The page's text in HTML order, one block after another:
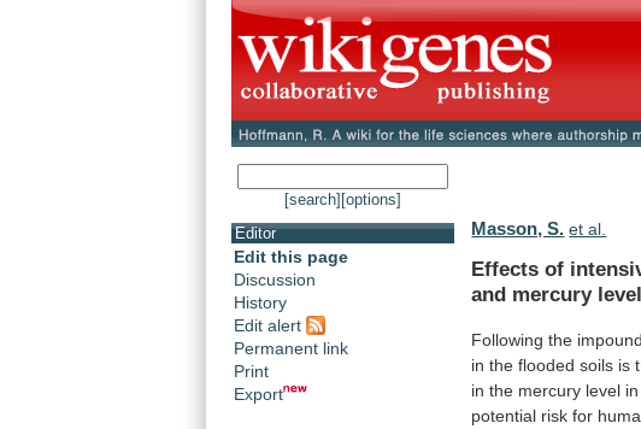
[search] [options]
Editor
Edit this page
Discussion
History
Edit alert
Permanent link
Print
Export
Masson, S. et al.
Effects of
and mercury
Following the
in the flooded soils is
in the mercury level in
potential risk for